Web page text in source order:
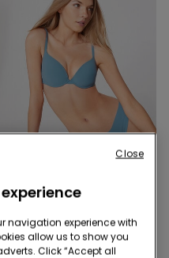
Colors
Recycled Microfibre
Up Bra
navigation experience with
allow us to show you
Click “Accept all
Close